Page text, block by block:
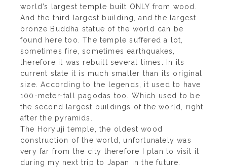
world’s largest temple built ONLY from wood.
And the third largest building, and the largest
bronze Buddha statue of the world can be
found here too. The temple suffered a lot,
sometimes fire, sometimes earthquakes,
therefore it was rebuilt several times. In its
current state it is much smaller than its original
size. According to the legends, it used to have
100-meter-tall pagodas too. Which used to be
the second largest buildings of the world, right
after the pyramids.
The Horyuji temple, the oldest wood
construction of the world, unfortunately was
very far from the city therefore I plan to visit it
during my next trip to Japan in the future.